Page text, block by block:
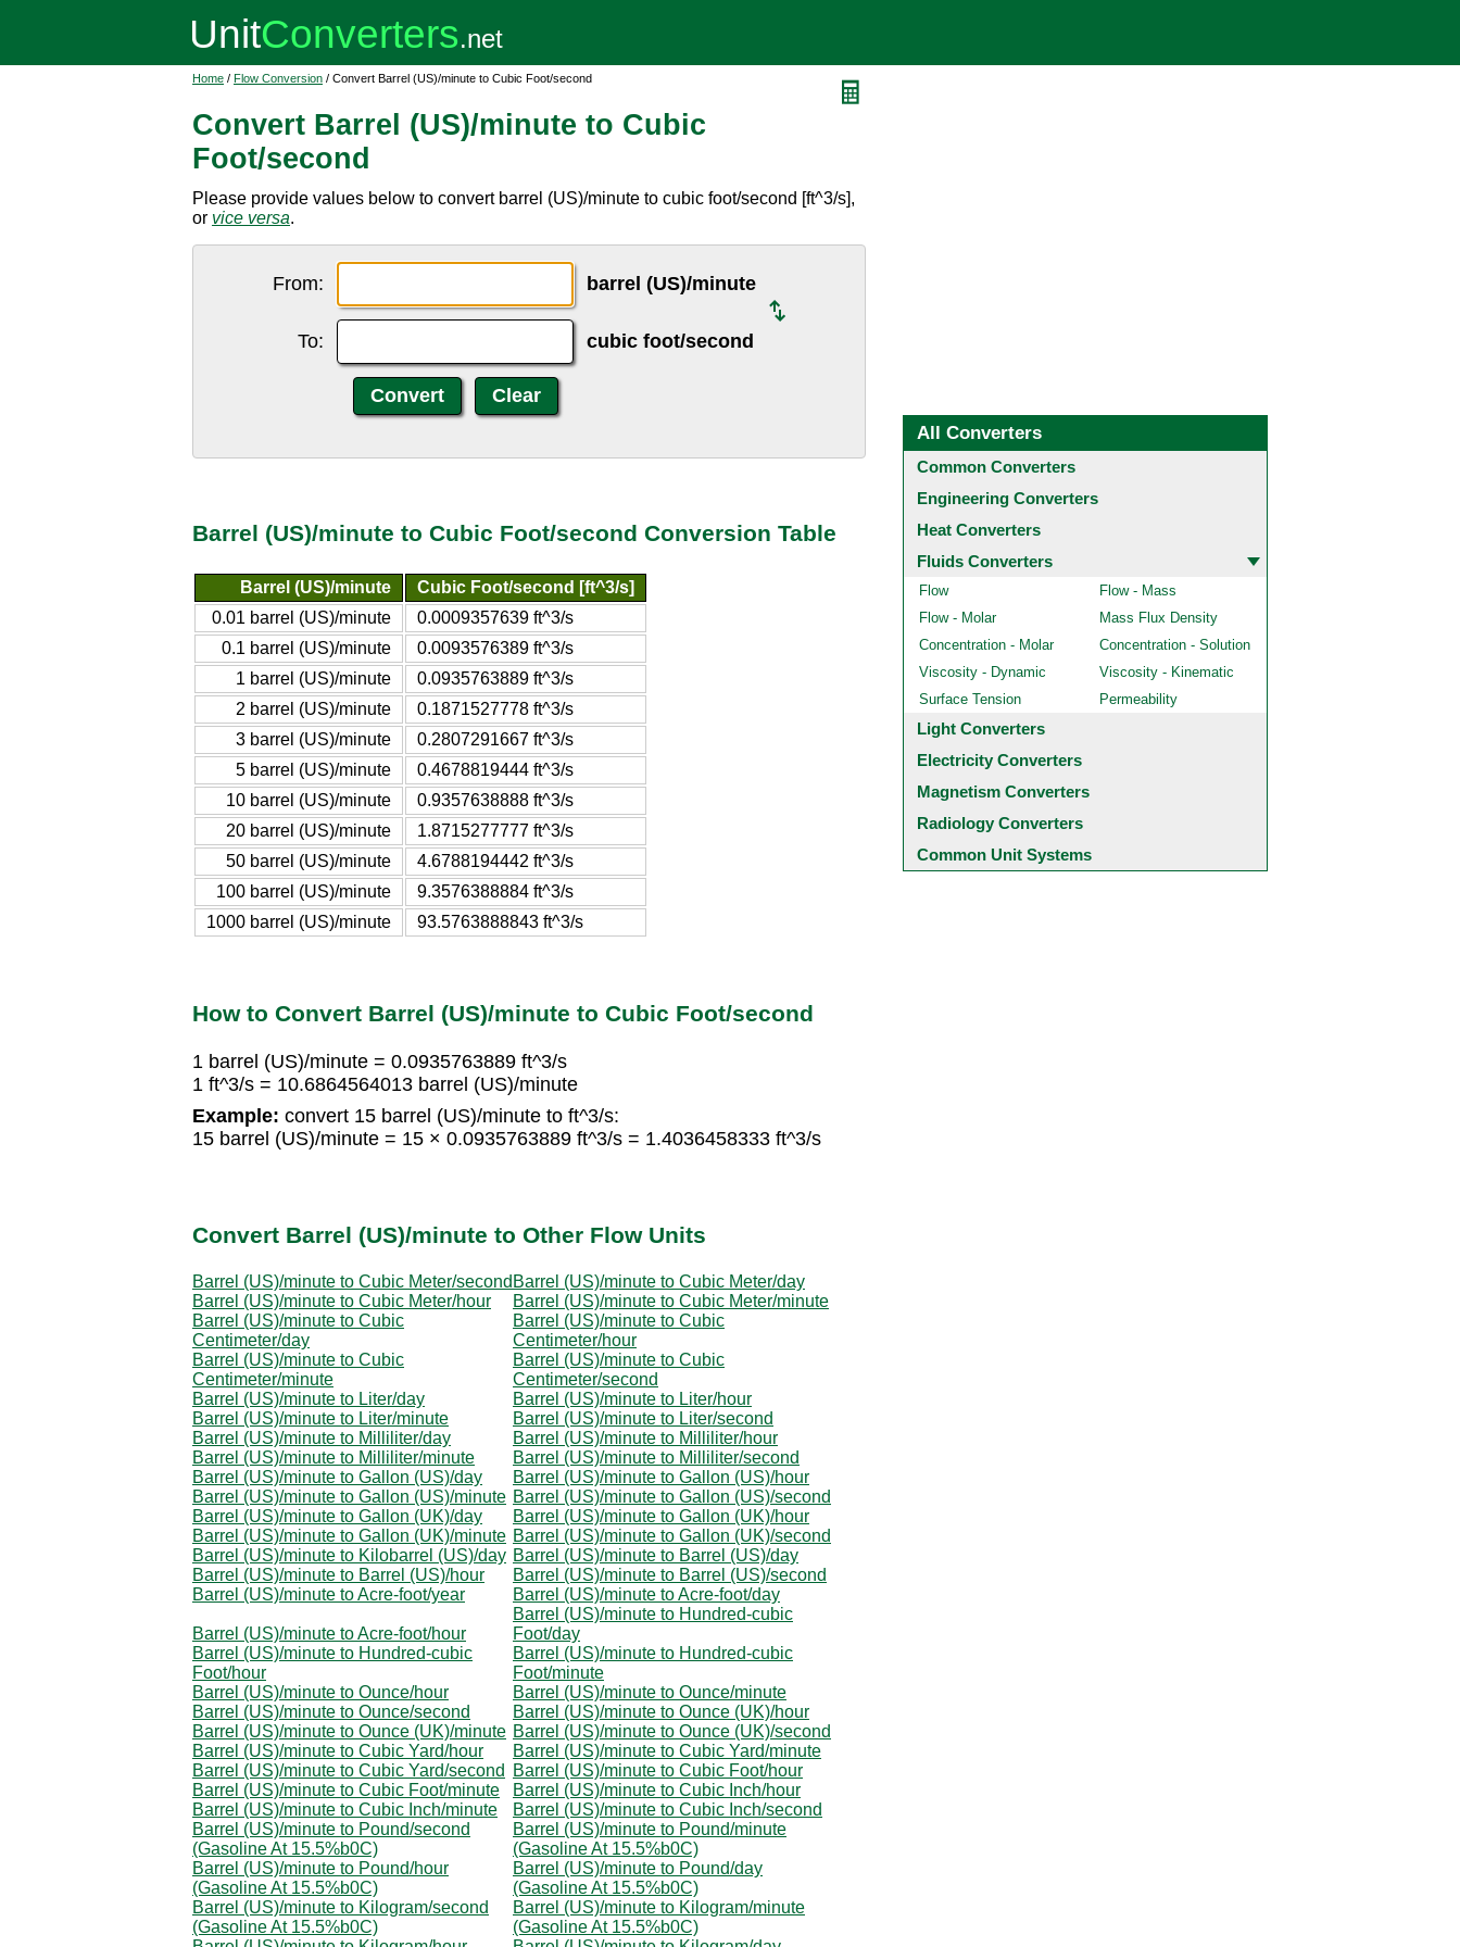
Home / Flow Conversion / Convert Barrel (US)/minute to Cubic Foot/second
Convert Barrel (US)/minute to Cubic
Foot/second
Please provide values below to convert barrel (US)/minute to cubic foot/second [ft^3/s],
or vice versa.
From: barrel (US)/minute
To: cubic foot/second
Barrel (US)/minute to Cubic Foot/second Conversion Table
Barrel (US)/minute
Cubic Foot/second [ft^3/s]
0.01 barrel (US)/minute
0.0009357639 ft^3/s
0.1 barrel (US)/minute
0.0093576389 ft^3/s
1 barrel (US)/minute
0.0935763889 ft^3/s
2 barrel (US)/minute
0.1871527778 ft^3/s
3 barrel (US)/minute
0.2807291667 ft^3/s
5 barrel (US)/minute
0.4678819444 ft^3/s
10 barrel (US)/minute
0.9357638888 ft^3/s
20 barrel (US)/minute
1.8715277777 ft^3/s
50 barrel (US)/minute
4.6788194442 ft^3/s
100 barrel (US)/minute
9.3576388884 ft^3/s
1000 barrel (US)/minute
93.5763888843 ft^3/s
How to Convert Barrel (US)/minute to Cubic Foot/second
1 barrel (US)/minute = 0.0935763889 ft^3/s
1 ft^3/s = 10.6864564013 barrel (US)/minute
Example: convert 15 barrel (US)/minute to ft^3/s:
15 barrel (US)/minute = 15 × 0.0935763889 ft^3/s = 1.4036458333 ft^3/s
Convert Barrel (US)/minute to Other Flow Units
Barrel (US)/minute to Cubic Meter/second Barrel (US)/minute to Cubic Meter/day
Barrel (US)/minute to Cubic Meter/hour
Barrel (US)/minute to Cubic Meter/minute
Barrel (US)/minute to Cubic
Centimeter/day
Barrel (US)/minute to Cubic
Centimeter/hour
Barrel (US)/minute to Cubic
Centimeter/minute
Barrel (US)/minute to Cubic
Centimeter/second
Barrel (US)/minute to Liter/day
Barrel (US)/minute to Liter/hour
Barrel (US)/minute to Liter/minute
Barrel (US)/minute to Liter/second
Barrel (US)/minute to Milliliter/day
Barrel (US)/minute to Milliliter/hour
Barrel (US)/minute to Milliliter/minute
Barrel (US)/minute to Milliliter/second
Barrel (US)/minute to Gallon (US)/day
Barrel (US)/minute to Gallon (US)/hour
Barrel (US)/minute to Gallon (US)/minute Barrel (US)/minute to Gallon (US)/second
Barrel (US)/minute to Gallon (UK)/day
Barrel (US)/minute to Gallon (UK)/hour
Barrel (US)/minute to Gallon (UK)/minute Barrel (US)/minute to Gallon (UK)/second
Barrel (US)/minute to Kilobarrel (US)/day Barrel (US)/minute to Barrel (US)/day
Barrel (US)/minute to Barrel (US)/hour
Barrel (US)/minute to Barrel (US)/second
Barrel (US)/minute to Acre-foot/year
Barrel (US)/minute to Acre-foot/day
Barrel (US)/minute to Acre-foot/hour
Barrel (US)/minute to Hundred-cubic
Foot/day
Barrel (US)/minute to Hundred-cubic
Foot/hour
Barrel (US)/minute to Hundred-cubic
Foot/minute
Barrel (US)/minute to Ounce/hour
Barrel (US)/minute to Ounce/minute
Barrel (US)/minute to Ounce/second
Barrel (US)/minute to Ounce (UK)/hour
Barrel (US)/minute to Ounce (UK)/minute Barrel (US)/minute to Ounce (UK)/second
Barrel (US)/minute to Cubic Yard/hour
Barrel (US)/minute to Cubic Yard/minute
Barrel (US)/minute to Cubic Yard/second
Barrel (US)/minute to Cubic Foot/hour
Barrel (US)/minute to Cubic Foot/minute
Barrel (US)/minute to Cubic Inch/hour
Barrel (US)/minute to Cubic Inch/minute
Barrel (US)/minute to Cubic Inch/second
Barrel (US)/minute to Pound/second
(Gasoline At 15.5%b0C)
Barrel (US)/minute to Pound/minute
(Gasoline At 15.5%b0C)
Barrel (US)/minute to Pound/hour
(Gasoline At 15.5%b0C)
Barrel (US)/minute to Pound/day
(Gasoline At 15.5%b0C)
Barrel (US)/minute to Kilogram/second
(Gasoline At 15.5%b0C)
Barrel (US)/minute to Kilogram/minute
(Gasoline At 15.5%b0C)
All Converters
Common Converters
Engineering Converters
Heat Converters
Fluids Converters
Flow
Flow - Mass
Flow - Molar
Mass Flux Density
Concentration - Molar
Concentration - Solution
Viscosity - Dynamic
Viscosity - Kinematic
Surface Tension
Permeability
Light Converters
Electricity Converters
Magnetism Converters
Radiology Converters
Common Unit Systems